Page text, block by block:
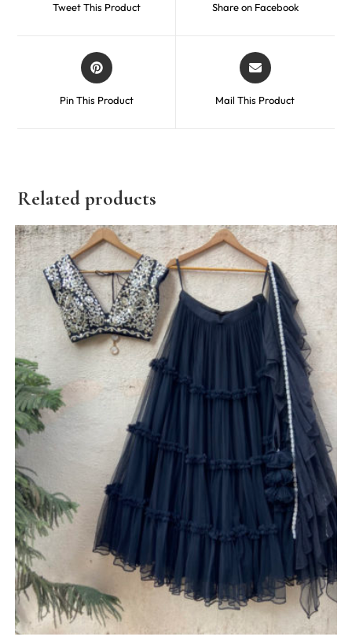
Tweet This Product Share on Facebook
Pin This Product Mail This Product
Related products